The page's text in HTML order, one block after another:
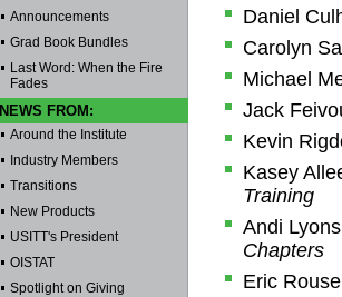
Announcements
Grad Book Bundles
Last Word: When the Fire
Fades
NEWS FROM:
Around the Institute
Industry Members
Transitions
New Products
USITT's President
OISTAT
Spotlight on Giving
Daniel
Carolyn
Michael
Jack
Kevin
Kasey
Training
Andi
Chapters
Eric